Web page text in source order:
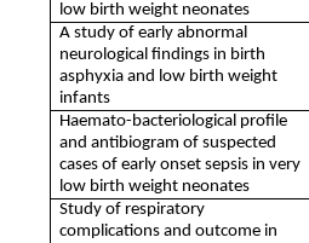
low birth weight neonates
A study of early abnormal
neurological findings in birth
asphyxia and low birth weight
infants
Haemato-bacteriological profile
and antibiogram of suspected
cases of early onset sepsis in very
low birth weight neonates
Study of respiratory
complications and outcome in